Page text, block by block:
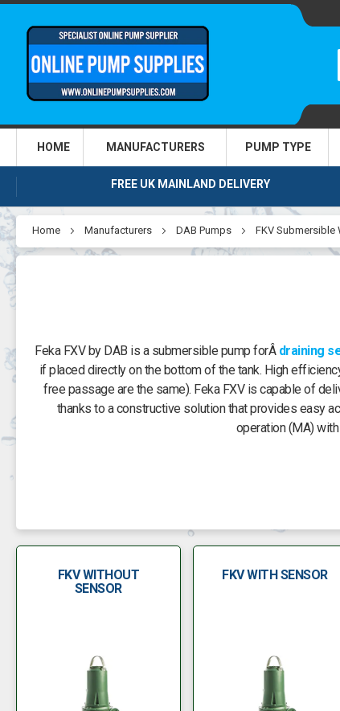
HOME MANUFACTURERS PUMP TYPE
FREE UK MAINLAND DELIVERY
Home Manufacturers DAB Pumps FKV Submersible
Feka FXV by DAB is a submersible pump forÂ draining
if placed directly on the bottom of the tank. High
free passage are the same). Feka FXV is capable of
thanks to a constructive solution that provides easy
operation (MA)
FKV WITHOUT
SENSOR
FKV WITH SENSOR